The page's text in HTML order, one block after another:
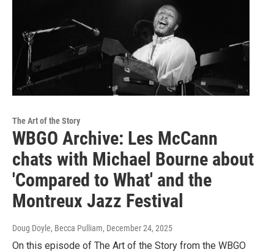
The Art of the Story
WBGO Archive: Les McCann
chats with Michael Bourne about
'Compared to What' and the
Montreux Jazz Festival
Doug Doyle, Becca Pulliam, December 24, 2025
On this episode of The Art of the Story from the WBGO